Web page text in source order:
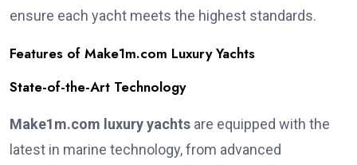
ensure each yacht meets the highest standards.
Features of Make1m.com Luxury Yachts
State-of-the-Art Technology
Make1m.com luxury yachts are equipped with the
latest in marine technology, from advanced